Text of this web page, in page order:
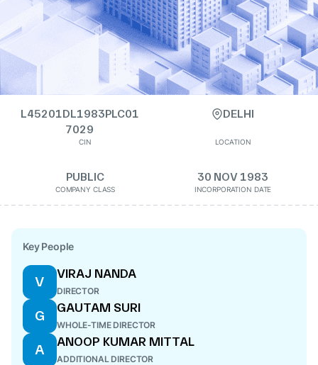
L45201DL1983PLC01
7029
CIN
DELHI
LOCATION
PUBLIC
COMPANY CLASS
30 NOV 1983
INCORPORATION DATE
Key People
V
VIRAJ NANDA
DIRECTOR
G
GAUTAM SURI
WHOLE-TIME DIRECTOR
A
ANOOP KUMAR MITTAL
ADDITIONAL DIRECTOR